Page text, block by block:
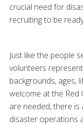
crucial need for
recruiting to be
Just like the people
volunteers
backgrounds, ages,
welcome at the Red
are needed, there
disaster operations